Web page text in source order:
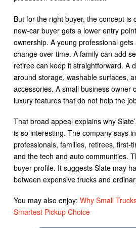
But for the right buyer, the concept is
new-car buyer gets a lower entry
ownership. A young professional
change over time. A family can add
retiree can keep it straightforward. A
around storage, washable surfaces,
accessories. A small business owner
luxury features that do not help the
That broad appeal explains why
is so interesting. The company says
professionals, families, retirees, first-
and the tech and auto communities.
buyer profile. It suggests Slate may
between expensive trucks and
You may also enjoy: Why Small
Smartest Pickup Choice